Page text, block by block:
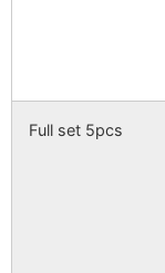
Full set 5pcs